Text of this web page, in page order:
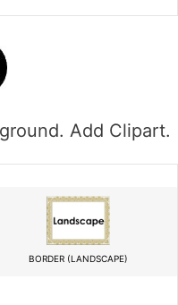
Add Clipart.
BORDER (LANDSCAPE)